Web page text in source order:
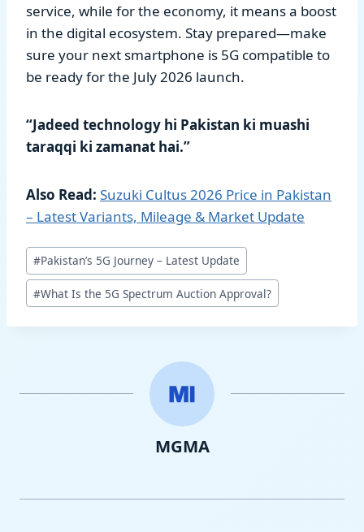
service, while for the economy, it means a boost
in the digital ecosystem. Stay prepared—make
sure your next smartphone is 5G compatible to
be ready for the July 2026 launch.
“Jadeed technology hi Pakistan ki muashi
taraqqi ki zamanat hai.”
Also Read: Suzuki Cultus 2026 Price in Pakistan
– Latest Variants, Mileage & Market Update
Post
Tags:
#Pakistan’s 5G Journey – Latest Update
#What Is the 5G Spectrum Auction Approval?
MGMA